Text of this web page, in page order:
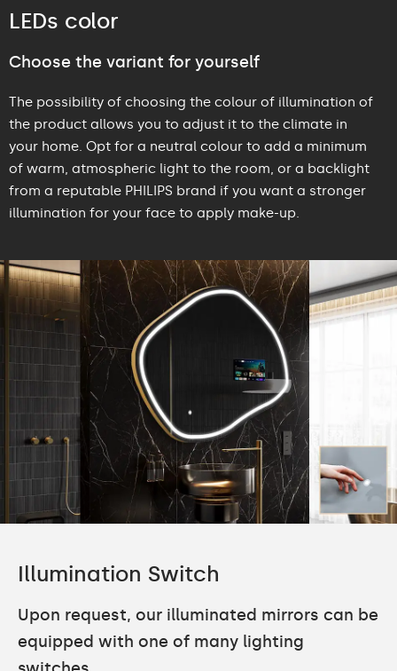
LEDs color
Choose the variant for yourself
The possibility of choosing the colour of illumination of
the product allows you to adjust it to the climate in
your home. Opt for a neutral colour to add a minimum
of warm, atmospheric light to the room, or a backlight
from a reputable PHILIPS brand if you want a stronger
illumination for your face to apply make-up.
Illumination Switch
Upon request, our illuminated mirrors can be
equipped with one of many lighting